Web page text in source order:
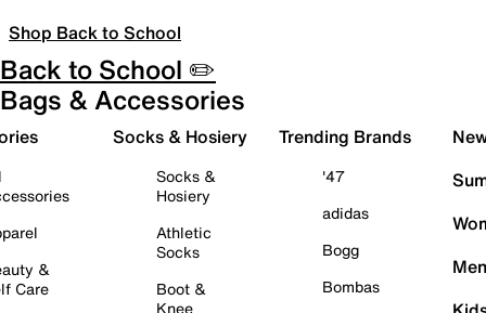
Shop Back to School
Back to School ✏️
Bags & Accessories
&
Care
Socks & Hosiery
Socks &
Hosiery
Athletic
Socks
Boot &
Knee
Trending Brands
'47
adidas
Bogg
Bombas